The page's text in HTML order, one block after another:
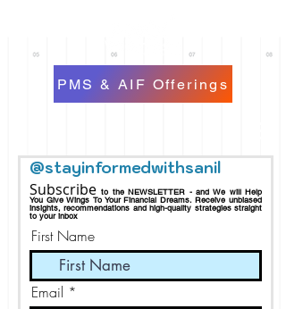
PMS & AIF Offerings
@stayinformedwithsanil
Subscribeto the NEWSLETTER - and We will Help
You Give Wings To Your Financial Dreams.Receive unbiased
insights, recommendations and high-quality strategies straight
to your inbox
First Name
Email